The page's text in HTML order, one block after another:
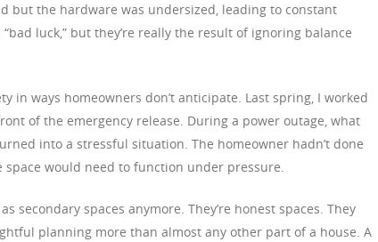
but the hardware was undersized, leading to constant
luck,” but they’re really the result of ignoring balance
in ways homeowners don’t anticipate. Last spring, I worked
of the emergency release. During a power outage, what
into a stressful situation. The homeowner hadn’t done
would need to function under pressure.
secondary spaces anymore. They’re honest spaces. They
planning more than almost any other part of a house. A